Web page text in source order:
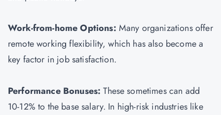
Work-from-home Options: Many organizations offer
remote working flexibility, which has also become a
key factor in job satisfaction.
Performance Bonuses: These sometimes can add
10-12% to the base salary. In high-risk industries like